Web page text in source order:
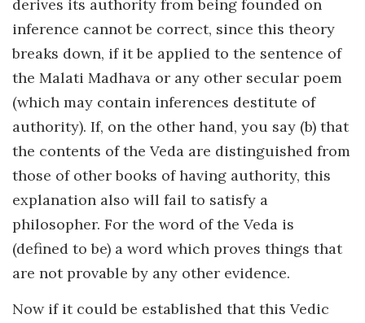
derives its authority from being founded on
inference cannot be correct, since this theory
breaks down, if it be applied to the sentence of
the Malati Madhava or any other secular poem
(which may contain inferences destitute of
authority). If, on the other hand, you say (b) that
the contents of the Veda are distinguished from
those of other books of having authority, this
explanation also will fail to satisfy a
philosopher. For the word of the Veda is
(defined to be) a word which proves things that
are not provable by any other evidence.
Now if it could be established that this Vedic